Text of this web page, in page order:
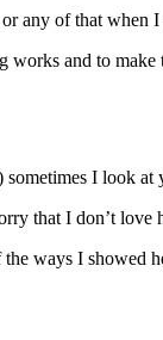
any of that when
and to
I look
that I don’t love
ways I showed